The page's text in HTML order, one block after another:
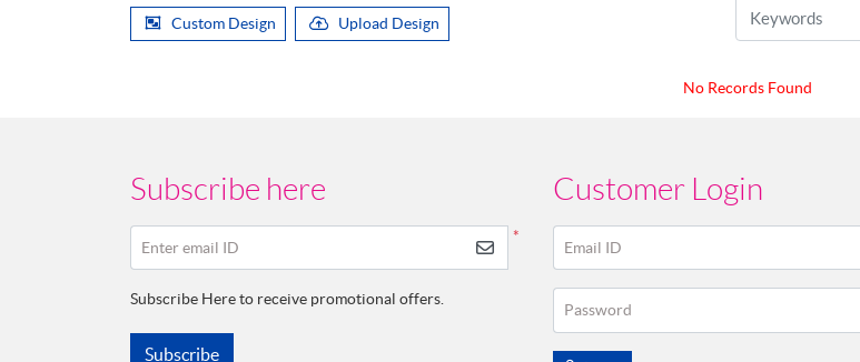
Custom Design Upload Design
No Records Found
Subscribe here
*
Enter email ID
Subscribe Here to receive promotional offers.
Subscribe
Customer Login
Email ID
Password